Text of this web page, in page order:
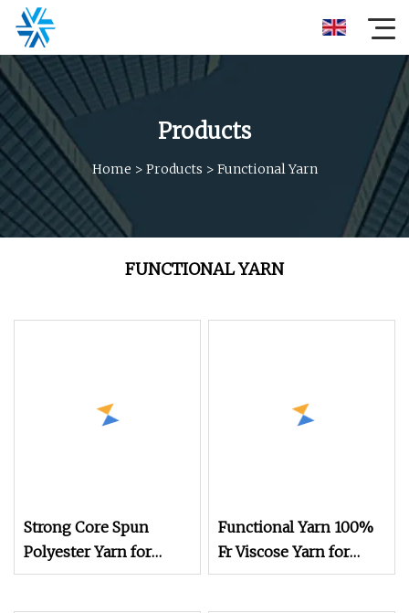
Products
Home > Products > Functional Yarn
FUNCTIONAL YARN
Strong Core Spun
Polyester Yarn for
Functional Fabrics and
Functional Yarn 100%
Fr Viscose Yarn for
Knitting